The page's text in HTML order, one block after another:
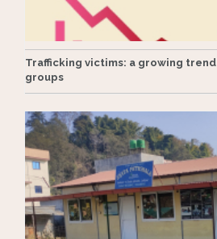
Trafficking victims: a growing
groups